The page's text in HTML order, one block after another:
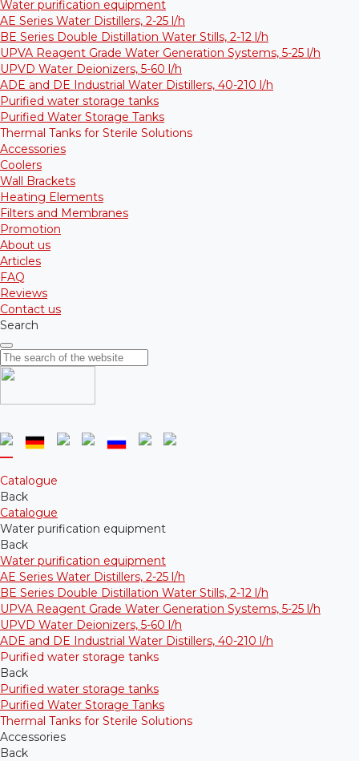
Water purification equipment
AE Series Water Distillers, 2-25 l/h
BE Series Double Distillation Water Stills, 2-12 l/h
UPVA Reagent Grade Water Generation Systems, 5-25 l/h
UPVD Water Deionizers, 5-60 l/h
ADE and DE Industrial Water Distillers, 40-210 l/h
Purified water storage tanks
Purified Water Storage Tanks
Thermal Tanks for Sterile Solutions
Accessories
Coolers
Wall Brackets
Heating Elements
Filters and Membranes
Promotion
About us
Articles
FAQ
Reviews
Contact us
Search
Catalogue
Back
Catalogue
Water purification equipment
Back
Water purification equipment
AE Series Water Distillers, 2-25 l/h
BE Series Double Distillation Water Stills, 2-12 l/h
UPVA Reagent Grade Water Generation Systems, 5-25 l/h
UPVD Water Deionizers, 5-60 l/h
ADE and DE Industrial Water Distillers, 40-210 l/h
Purified water storage tanks
Back
Purified water storage tanks
Purified Water Storage Tanks
Thermal Tanks for Sterile Solutions
Accessories
Back